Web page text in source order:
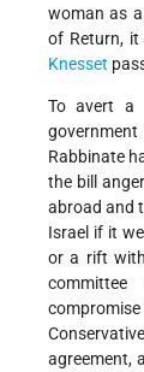
woman as
of Return,
Knesset
To avert a
Rabbinate
the bill
abroad and
Israel if it
or a rift
agreement,